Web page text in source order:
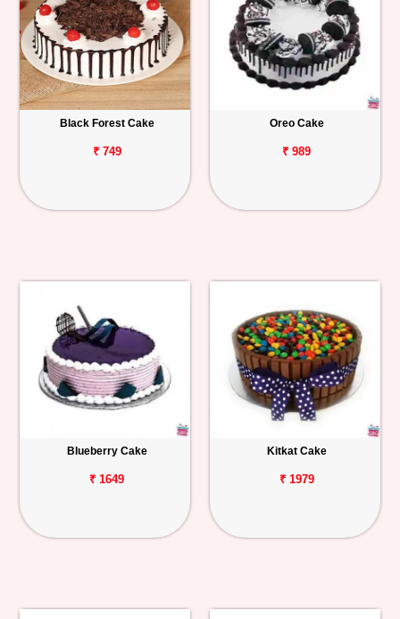
Birthday
Anniversary
Occasions
Track
Order
Black Forest Cake
₹ 749
Oreo Cake
₹ 989
Blueberry Cake
₹ 1649
Kitkat Cake
₹ 1979